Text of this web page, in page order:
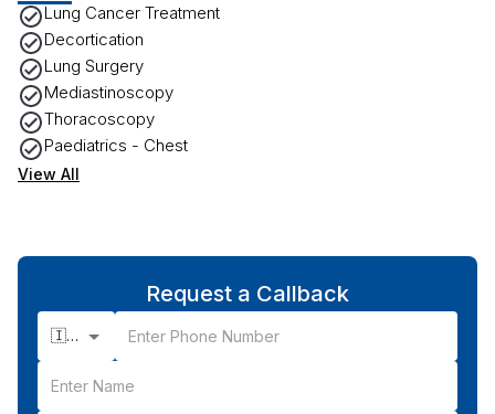
Lung Cancer Treatment
Decortication
Lung Surgery
Mediastinoscopy
Thoracoscopy
Paediatrics - Chest
View All
Request a Callback
🇮🇳 +91